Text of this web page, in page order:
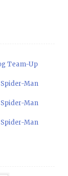
Team-Up
Man
Man
Man